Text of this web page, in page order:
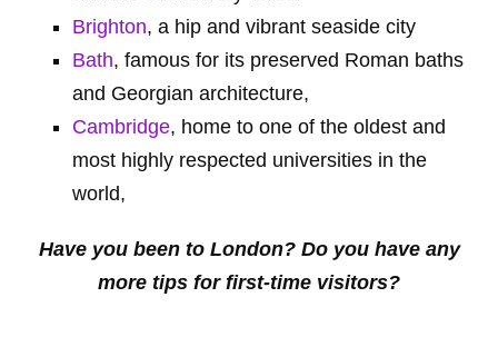
Brighton, a hip and vibrant seaside city
Bath, famous for its preserved Roman baths
and Georgian architecture,
Cambridge, home to one of the oldest and
most highly respected universities in the
world,
Have you been to London? Do you have any
more tips for first-time visitors?